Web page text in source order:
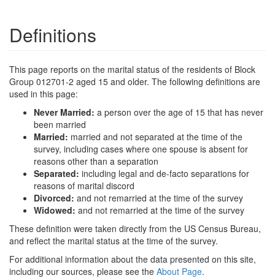
Definitions
This page reports on the marital status of the residents of Block
Group 012701-2 aged 15 and older. The following definitions are
used in this page:
Never Married: a person over the age of 15 that has never
been married
Married: married and not separated at the time of the
survey, including cases where one spouse is absent for
reasons other than a separation
Separated: including legal and de-facto separations for
reasons of marital discord
Divorced: and not remarried at the time of the survey
Widowed: and not remarried at the time of the survey
These definition were taken directly from the US Census Bureau,
and reflect the marital status at the time of the survey.
For additional information about the data presented on this site,
including our sources, please see the About Page.